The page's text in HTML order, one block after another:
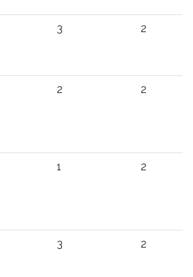
3 2
2 2
1 2
3 2